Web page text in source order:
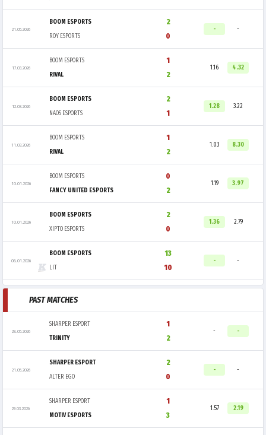
21.05.2026
BOOM ESPORTS
2
0
ROY ESPORTS
- -
17.03.2026
BOOM ESPORTS
1
2
RIVAL
1.16 4.32
12.03.2026
BOOM ESPORTS
2
1
NAOS ESPORTS
1.28 3.22
11.03.2026
BOOM ESPORTS
1
2
RIVAL
1.03 8.30
10.01.2026
BOOM ESPORTS
0
2
FANCY UNITED ESPORTS
1.19 3.97
10.01.2026
BOOM ESPORTS
2
0
XIPTO ESPORTS
1.36 2.79
08.01.2026
BOOM ESPORTS
13
10
LIT
- -
PAST MATCHES
28.05.2026
SHARPER ESPORT
1
2
TRINITY
- -
21.05.2026
SHARPER ESPORT
2
0
ALTER EGO
- -
29.03.2026
SHARPER ESPORT
1
3
MOTIV ESPORTS
1.57 2.19